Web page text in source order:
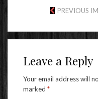
PREVIOUS
Leave a Reply
Your email address will
marked *